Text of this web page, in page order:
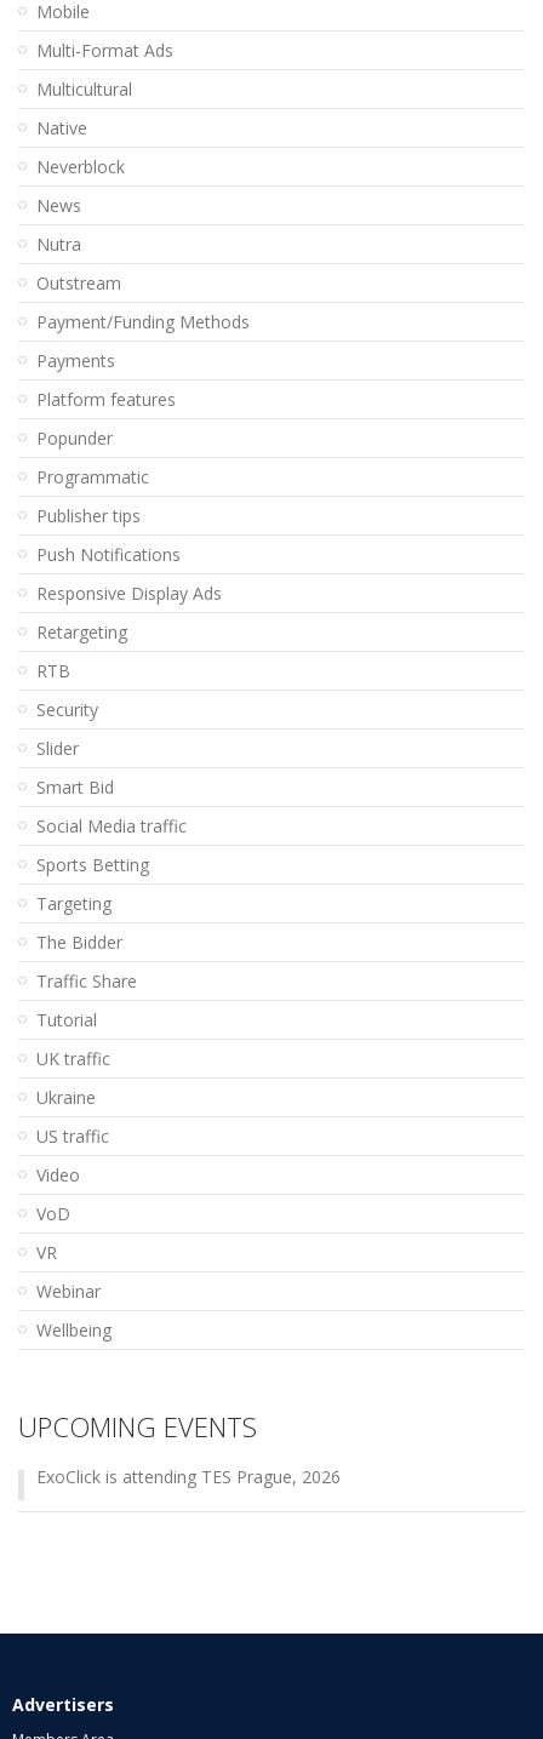
Mobile
Multi-Format Ads
Multicultural
Native
Neverblock
News
Nutra
Outstream
Payment/Funding Methods
Payments
Platform features
Popunder
Programmatic
Publisher tips
Push Notifications
Responsive Display Ads
Retargeting
RTB
Security
Slider
Smart Bid
Social Media traffic
Sports Betting
Targeting
The Bidder
Traffic Share
Tutorial
UK traffic
Ukraine
US traffic
Video
VoD
VR
Webinar
Wellbeing
UPCOMING EVENTS
ExoClick is attending TES Prague, 2026
Advertisers